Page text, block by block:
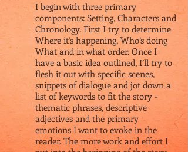
I begin with three primary
components: Setting, Characters and
Chronology. First I try to determine
Where it’s happening, Who’s doing
What and in what order. Once I
have a basic idea outlined, I’ll try to
flesh it out with specific scenes,
snippets of dialogue and jot down a
list of keywords to fit the story -
thematic phrases, descriptive
adjectives and the primary
emotions I want to evoke in the
reader. The more work and effort I